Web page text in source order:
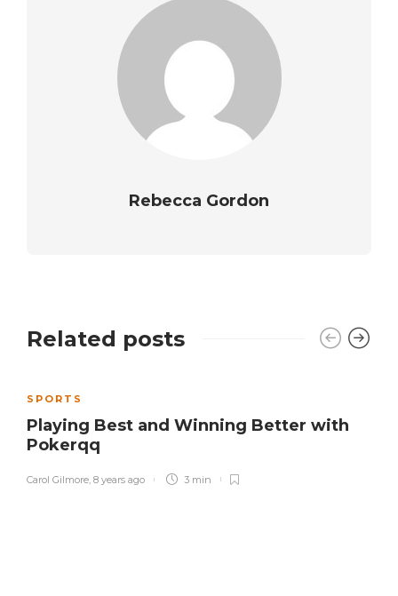
Rebecca Gordon
Related posts
SPORTS
Playing Best and Winning Better with
Pokerqq
Carol Gilmore 8 years ago 3 min